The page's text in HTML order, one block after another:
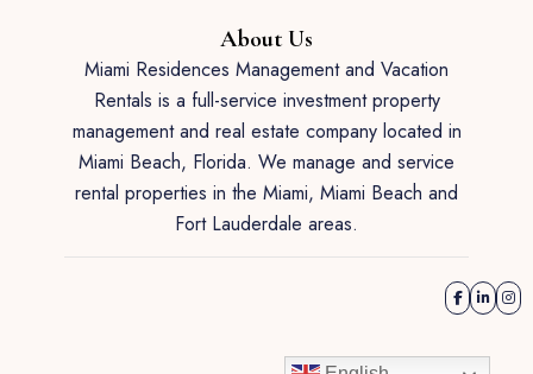
About Us
Miami Residences Management and Vacation
Rentals is a full-service investment property
management and real estate company located in
Miami Beach, Florida. We manage and service
rental properties in the Miami, Miami Beach and
Fort Lauderdale areas.